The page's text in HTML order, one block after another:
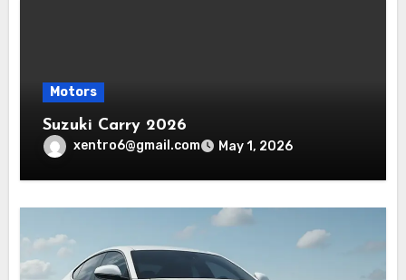
Motors
Suzuki Carry 2026
xentro6@gmail.com May 1, 2026